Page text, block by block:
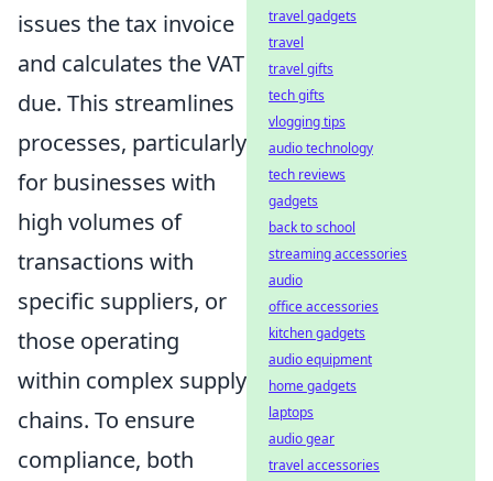
issues the tax invoice
and calculates the VAT
due. This streamlines
processes, particularly
for businesses with
high volumes of
transactions with
specific suppliers, or
those operating
within complex supply
chains. To ensure
compliance, both
travel gadgets
travel
travel gifts
tech gifts
vlogging tips
audio technology
tech reviews
gadgets
back to school
streaming accessories
audio
office accessories
kitchen gadgets
audio equipment
home gadgets
laptops
audio gear
travel accessories